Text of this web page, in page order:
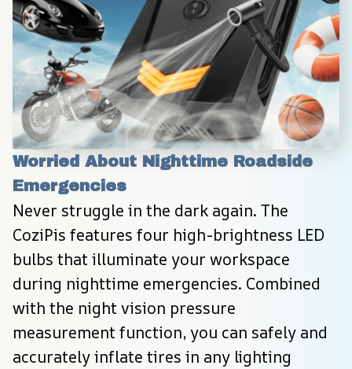
Worried About Nighttime Roadside
Emergencies
Never struggle in the dark again. The
CoziPis features four high-brightness LED
bulbs that illuminate your workspace
during nighttime emergencies. Combined
with the night vision pressure
measurement function, you can safely and
accurately inflate tires in any lighting